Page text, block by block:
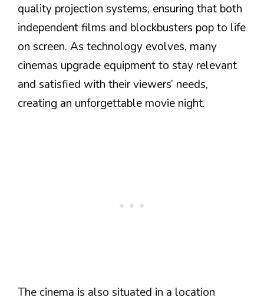
quality projection systems, ensuring that both
independent films and blockbusters pop to life
on screen. As technology evolves, many
cinemas upgrade equipment to stay relevant
and satisfied with their viewers’ needs,
creating an unforgettable movie night.
The cinema is also situated in a location